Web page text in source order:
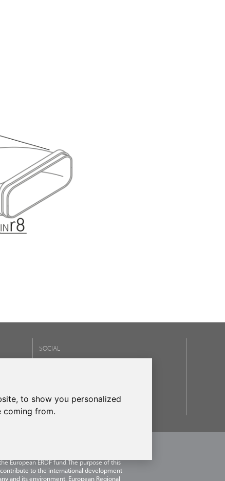
to show you personalized
coming from.
SOCIAL
European ERDF fund.The purpose of this
to the international development
and its environment. European Regional